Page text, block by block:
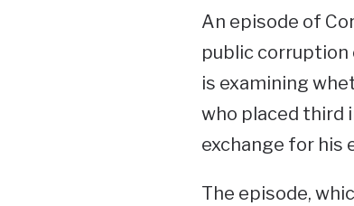
An episode of
public corruption
is examining
who placed third
exchange for his
The episode,